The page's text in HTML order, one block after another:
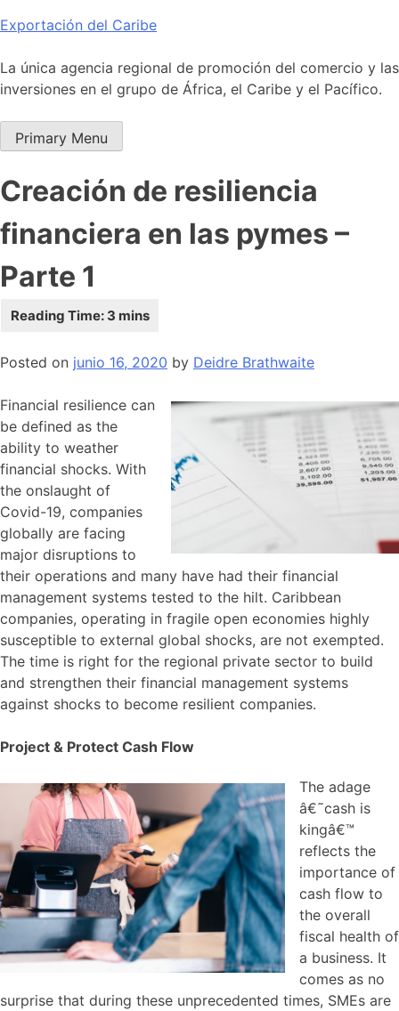
Skip
content
Exportación del Caribe
La única agencia regional de promoción del comercio y las
inversiones en el grupo de África, el Caribe y el Pacífico.
Primary Menu
Creación de resiliencia
financiera en las pymes –
Parte 1
Posted on junio 16, 2020 by Deidre Brathwaite
Financial resilience can
be defined as the
ability to weather
financial shocks. With
the onslaught of
Covid-19, companies
globally are facing
major disruptions to
their operations and many have had their financial
management systems tested to the hilt. Caribbean
companies, operating in fragile open economies highly
susceptible to external global shocks, are not exempted.
The time is right for the regional private sector to build
and strengthen their financial management systems
against shocks to become resilient companies.
Project & Protect Cash Flow
The adage
â€˜cash is
kingâ€™
reflects the
importance of
cash flow to
the overall
fiscal health of
a business. It
comes as no
surprise that during these unprecedented times, SMEs are